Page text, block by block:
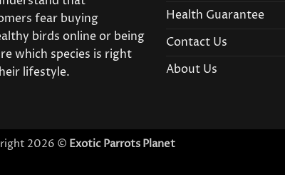
fear buying
birds online or being
which species is right
lifestyle.
Health Guarantee
Contact Us
About Us
2026 © Exotic Parrots Planet